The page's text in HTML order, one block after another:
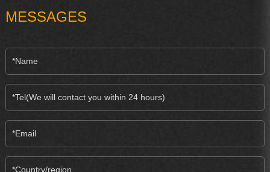
MESSAGES